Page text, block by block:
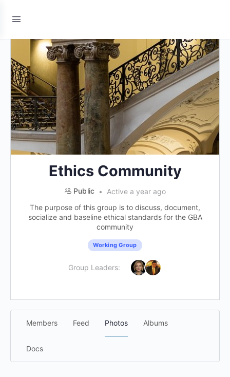
Ethics Community
Public
Active a year ago
The purpose of this group is to discuss, document,
socialize and baseline ethical standards for the GBA
community
Working Group
Group Leaders:
Members Feed Photos Albums
Docs